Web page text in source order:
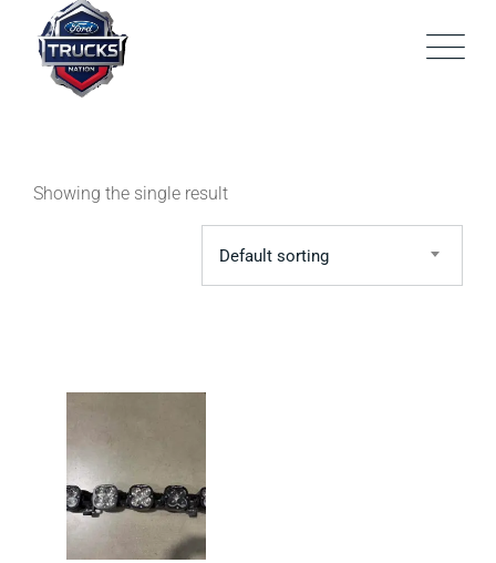
content
Showing the single result
Default sorting